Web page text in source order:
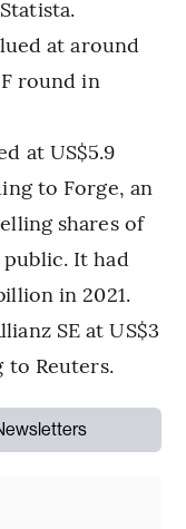
at around
round in
at US$5.9
to Forge, an
shares of
It had
in 2021.
SE at US$3
Reuters.